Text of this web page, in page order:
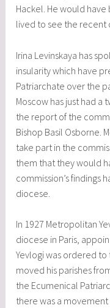
Hackel. He would
lived to see the recent
Irina Levinskaya has
insularity which have
Patriarchate over the
Moscow has just had
the report of the
Bishop Basil Osborne.
take part in the
them that they would
commission’s findings
diocese.
In 1927 Metropolitan
diocese in Paris,
Yevlogi was ordered
moved his parishes
the Ecumenical
there was a